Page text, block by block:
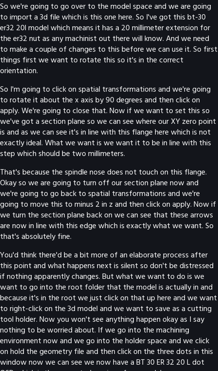
So we're going to go over to the model space and we are going
to import a 3d file which is this one here. So I've got this bt-30
er32 20l model which means it has a 20 millimeter extension for
the er32 nut as any machinist out there will know. And we need
to make a couple of changes to this before we can use it. So first
things first we want to rotate this so it's in the correct
orientation.
So I'm going to click on spatial transformations and we're going
to rotate it about the x axis by 90 degrees and then click on
apply. We're going to close that. Now if we want to set this so
we've got a section plane so we can see where our XY zero point
is and as we can see it's in line with this flange here which is not
exactly ideal. What we want is we want it to be in line with this
step which should be two millimeters.
That's because the spindle nose does not touch on this flange.
Okay so we are going to turn off our section plane now and
we're going to go back to spatial transformations and we're
going to move this to minus 2 in z and then click on apply. Now if
we turn the section plane back on we can see that these arrows
are now in line with this edge which is exactly what we want. So
that's absolutely fine.
You'd think there'd be a bit more of an elaborate process after
this point and what happens next is silent so don't be distressed
if nothing apparently changes. But what we want to do is we
want to go into the root folder that the model is actually in and
because it's in the root we just click on that up here and we want
to right-click on the 3d model and we want to save as a cutting
tool holder. Now you won't see anything happen okay as I say
nothing to be worried about. If we go into the machining
environment now and we go into the holder space and we click
on hold the geometry file and then click on the three dots in this
window now we can see we now have a BT 30 ER 32 20 L dot